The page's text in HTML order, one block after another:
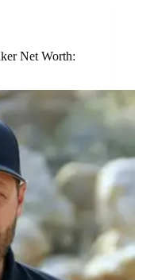
Net Worth: